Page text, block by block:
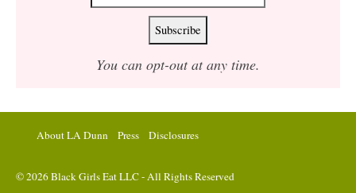
You can opt-out at any time.
About LA Dunn Press Disclosures
© 2026 Black Girls Eat LLC - All Rights Reserved